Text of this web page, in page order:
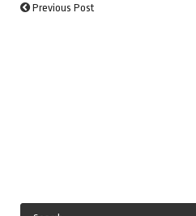
Previous Post